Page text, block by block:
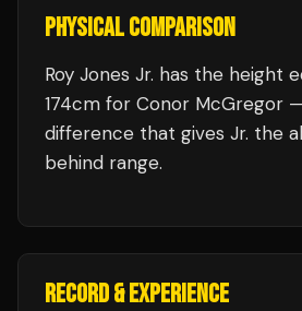
PHYSICAL COMPARISON
Roy Jones Jr. has the height
174cm for Conor McGregor
difference that gives Jr. the
behind range.
RECORD & EXPERIENCE